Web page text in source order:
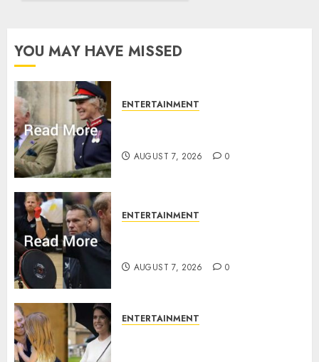
YOU MAY HAVE MISSED
ENTERTAINMENT
AUGUST 7, 2026 0
ENTERTAINMENT
AUGUST 7, 2026 0
ENTERTAINMENT